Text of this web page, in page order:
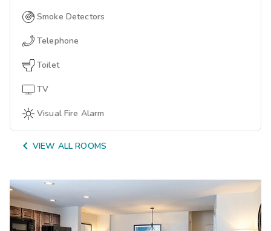
Smoke Detectors
Telephone
Toilet
TV
Visual Fire Alarm
 VIEW ALL ROOMS